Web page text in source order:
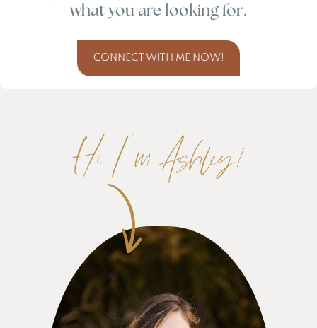
what you are looking for.
CONNECT WITH ME NOW!
Hi, I'm Ashley!